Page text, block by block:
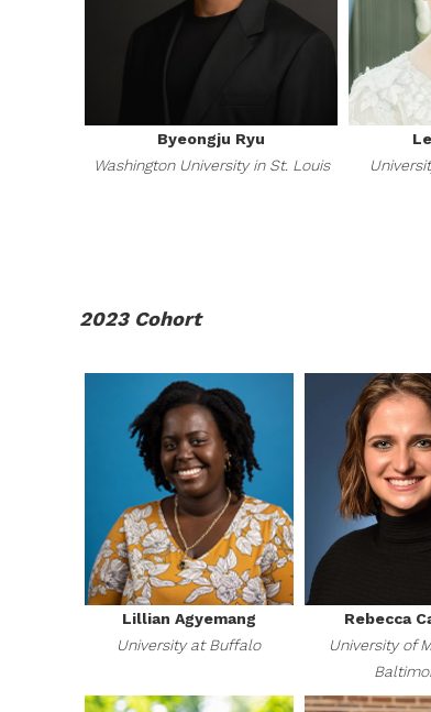
Byeongju Ryu
Washington University in St. Louis
2023 Cohort
Lillian Agyemang
University at Buffalo
Rebecca
University of